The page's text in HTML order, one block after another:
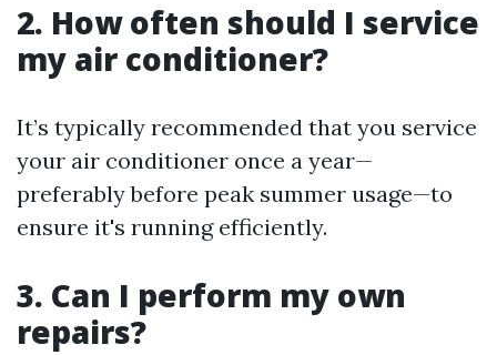
2. How often should I service
my air conditioner?
It’s typically recommended that you service
your air conditioner once a year—
preferably before peak summer usage—to
ensure it's running efficiently.
3. Can I perform my own
repairs?